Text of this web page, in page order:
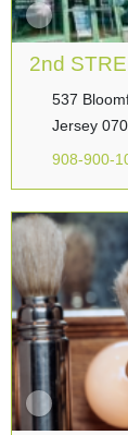
2nd
537
Jersey
908-900-